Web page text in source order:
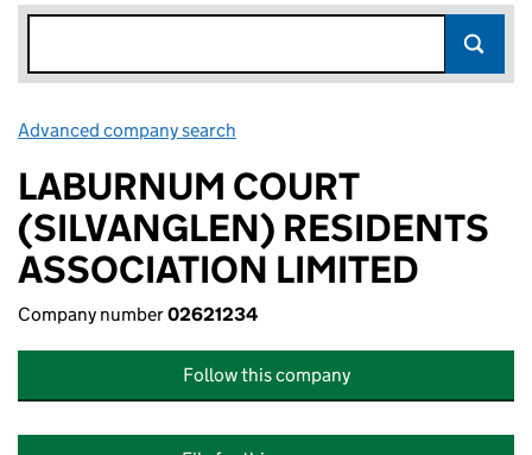
Advanced company search
LABURNUM COURT
(SILVANGLEN) RESIDENTS
ASSOCIATION LIMITED
Company number02621234
Follow this company